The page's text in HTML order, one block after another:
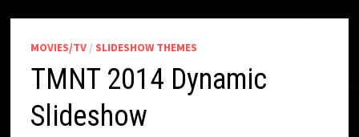
MOVIES/TV / SLIDESHOW THEMES
TMNT 2014 Dynamic
Slideshow